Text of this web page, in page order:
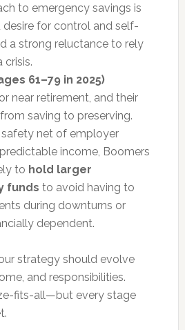
to emergency savings is
desire for control and self-
a strong reluctance to rely
crisis.
61–79 in 2025)
near retirement, and their
saving to preserving.
net of employer
income, Boomers
to hold larger
funds to avoid having to
during downturns or
dependent.
strategy should evolve
and responsibilities.
fits-all—but every stage